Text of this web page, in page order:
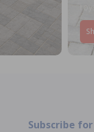
Subscribe